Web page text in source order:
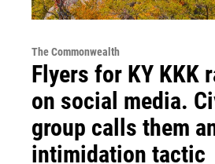
The Commonwealth
Flyers for KY KKK
on social media.
group calls them
intimidation tactic